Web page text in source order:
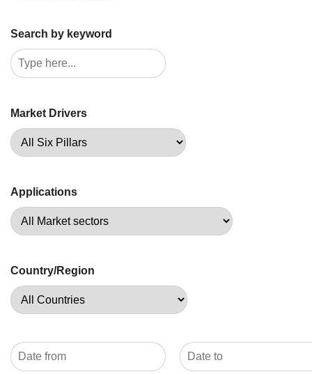
Search by keyword
Market Drivers
Applications
Country/Region